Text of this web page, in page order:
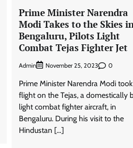
Prime Minister Narendra
Modi Takes to the Skies
Bengaluru, Pilots Light
Combat Tejas Fighter Jet
Admin November 25, 2023 0
Prime Minister Narendra Modi
flight on the Tejas, a domestically
light combat fighter aircraft, in
Bengaluru. During his visit to the
Hindustan […]